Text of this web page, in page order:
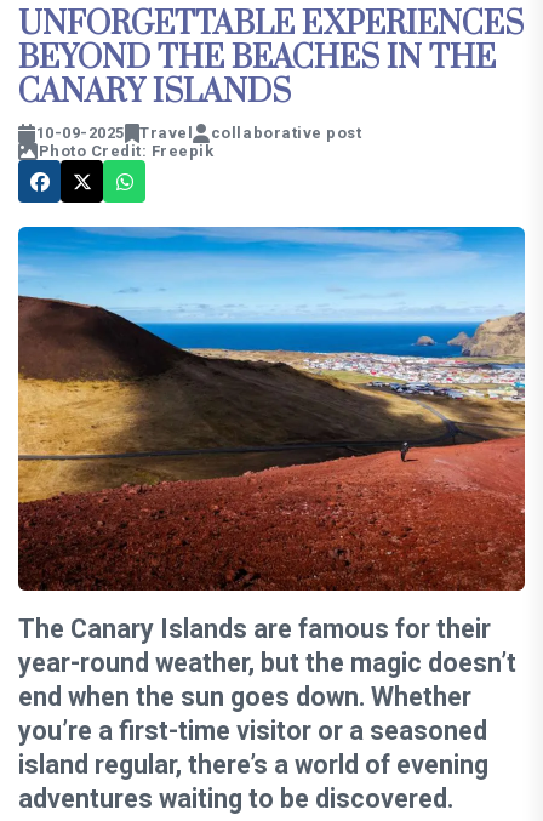
UNFORGETTABLE EXPERIENCES
BEYOND THE BEACHES IN THE
CANARY ISLANDS
10-09-2025 Travel
collaborative post
Photo Credit: Freepik
The Canary Islands are famous for their
year-round weather, but the magic doesn’t
end when the sun goes down. Whether
you’re a first-time visitor or a seasoned
island regular, there’s a world of evening
adventures waiting to be discovered.